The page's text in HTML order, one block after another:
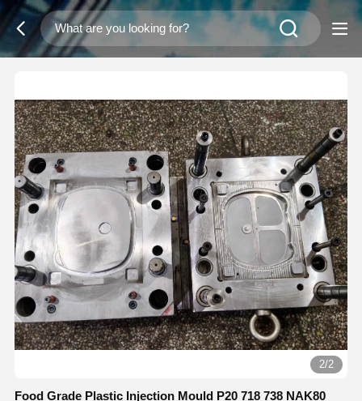
2/2
Food Grade Plastic Injection Mould P20 718 738 NAK80